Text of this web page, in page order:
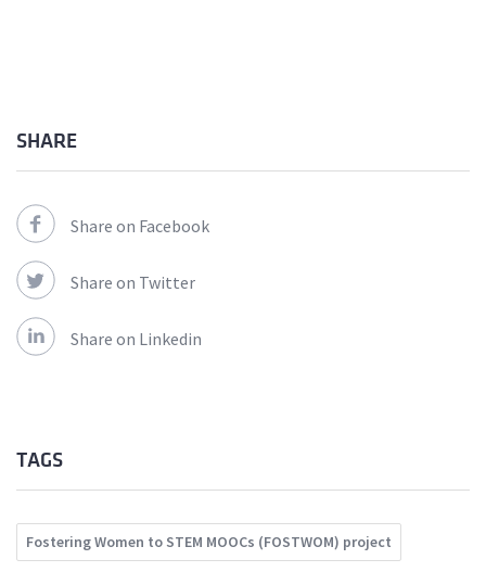
SHARE
Share on Facebook
Share on Twitter
Share on Linkedin
TAGS
Fostering Women to STEM MOOCs (FOSTWOM) project